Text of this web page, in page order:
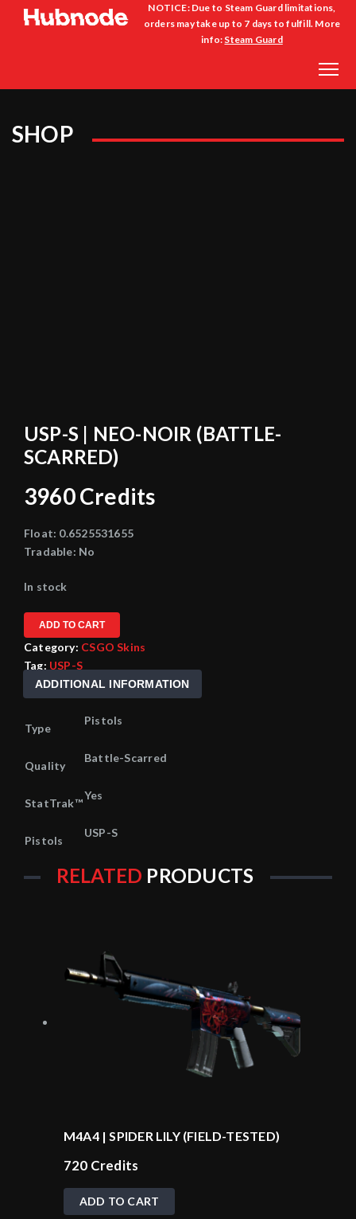
NOTICE: Due to Steam Guard limitations,
orders may take up to 7 days to fulfill. More
info: Steam Guard
SHOP
USP-S | NEO-NOIR (BATTLE-
SCARRED)
3960Credits
Float: 0.6525531655
Tradable: No
In stock
ADD TO CART
Category: CSGO Skins
Tag: USP-S
ADDITIONAL INFORMATION
Type
Pistols
Quality
Battle-Scarred
StatTrak™
Yes
Pistols
USP-S
RELATED PRODUCTS
M4A4 | SPIDER LILY (FIELD-TESTED)
720 Credits
ADD TO CART